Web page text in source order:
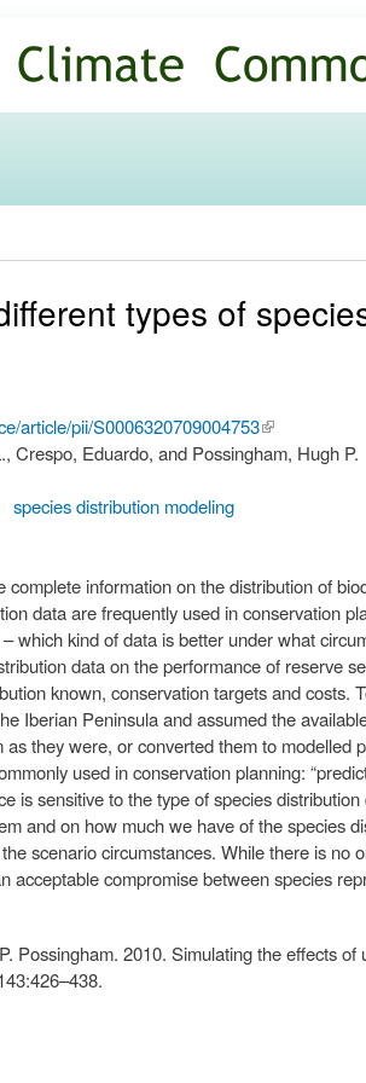
main
content
types of
article/pii/S0006320709004753(link is
external)
Crespo, Eduardo, and Possingham, Hugh P.
species distribution modeling
information on the distribution of
data are frequently used in conservation
which kind of data is better under what
data on the performance of reserve
known, conservation targets and costs.
Iberian Peninsula and assumed the
they were, or converted them to modelled
used in conservation planning:
is sensitive to the type of species
and on how much we have of the species
scenario circumstances. While there is no
compromise between species
2010. Simulating the effects of